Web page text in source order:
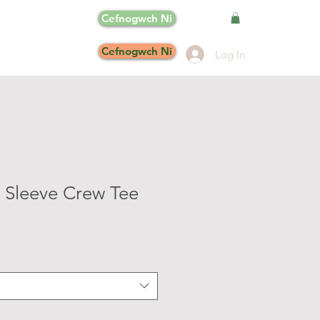
Cefnogwch Ni
Cefnogwch Ni Log In
Crew Tee